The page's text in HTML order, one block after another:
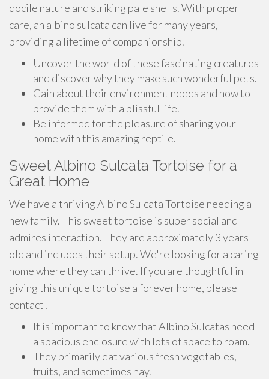
docile nature and striking pale shells. With proper
care, an albino sulcata can live for many years,
providing a lifetime of companionship.
Uncover the world of these fascinating creatures
and discover why they make such wonderful pets.
Gain about their environment needs and how to
provide them with a blissful life.
Be informed for the pleasure of sharing your
home with this amazing reptile.
Sweet Albino Sulcata Tortoise for a
Great Home
We have a thriving Albino Sulcata Tortoise needing a
new family. This sweet tortoise is super social and
admires interaction. They are approximately 3 years
old and includes their setup. We're looking for a caring
home where they can thrive. If you are thoughtful in
giving this unique tortoise a forever home, please
contact!
It is important to know that Albino Sulcatas need
a spacious enclosure with lots of space to roam.
They primarily eat various fresh vegetables,
fruits, and sometimes hay.